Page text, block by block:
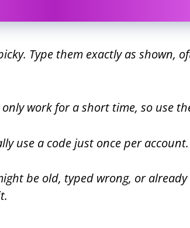
Type them exactly as shown,
work for a short time, so use
use a code just once per account.
be old, typed wrong, or